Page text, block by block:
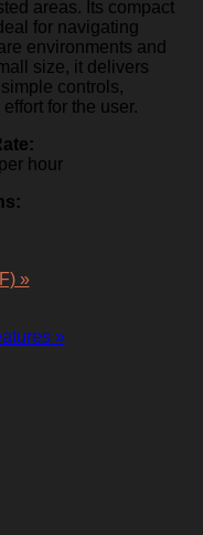
areas. Its compact
for navigating
environments and
size, it delivers
controls,
for the user.
hour
»
»